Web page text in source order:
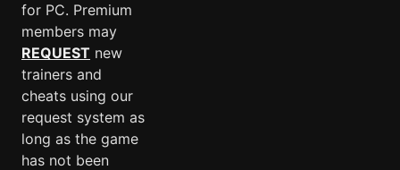
for PC. Premium
members may
REQUEST new
trainers and
cheats using our
request system as
long as the game
has not been